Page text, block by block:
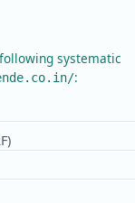
systematic
: